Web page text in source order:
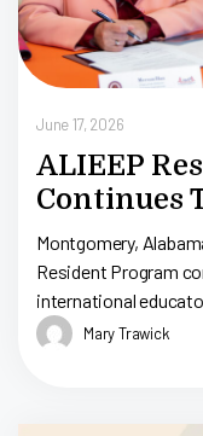
June 17, 2026
ALIEEP
Continues
University
Montgomery,
Resident Program
international
and pursue teacher
Mary Trawick